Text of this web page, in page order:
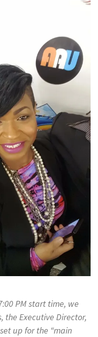
PM start time, we
the Executive Director,
up for the “main